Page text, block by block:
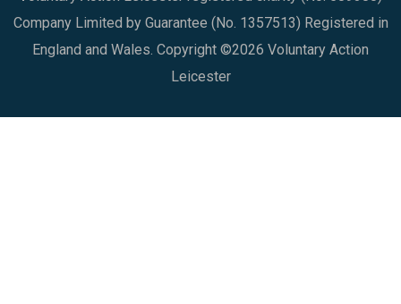
Company Limited by Guarantee (No. 1357513) Registered in
England and Wales. Copyright ©2026 Voluntary Action
Leicester